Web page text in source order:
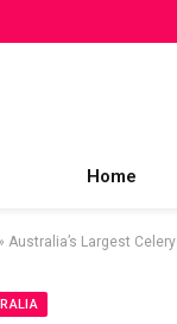
Home
» Australia’s Largest